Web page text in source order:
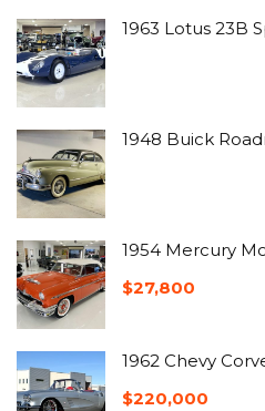
1963 Lotus 23B
1948 Buick
1954 Mercury
$27,800
1962 Chevy
$220,000